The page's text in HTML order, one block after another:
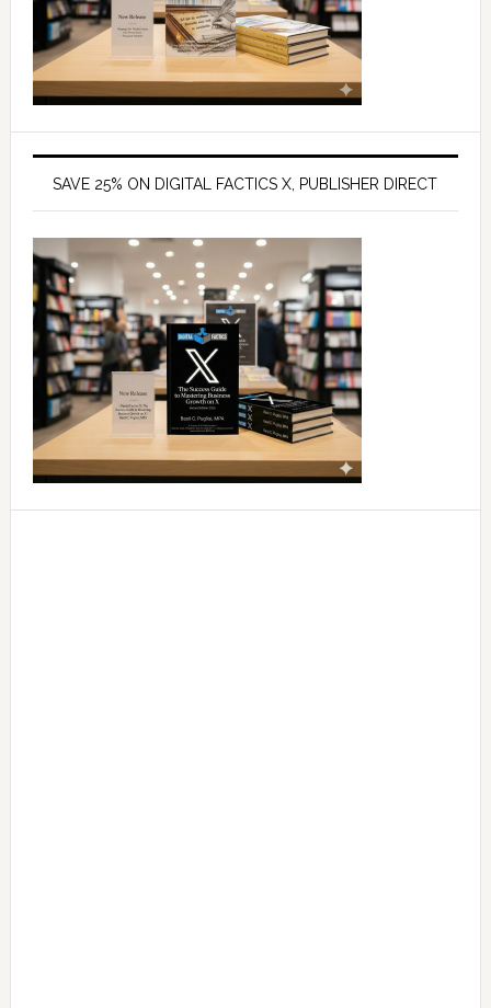
SAVE 25% ON DIGITAL FACTICS X, PUBLISHER DIRECT